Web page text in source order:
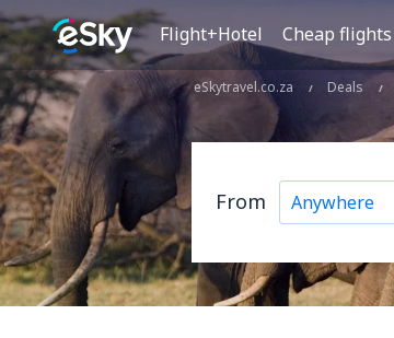
Flight+Hotel Cheap flights
eSkytravel.co.za Deals
From